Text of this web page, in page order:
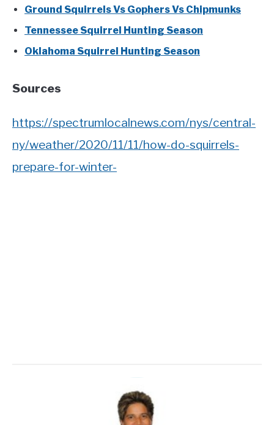
Ground Squirrels Vs Gophers Vs Chipmunks
Tennessee Squirrel Hunting Season
Oklahoma Squirrel Hunting Season
Sources
https://spectrumlocalnews.com/nys/central-
ny/weather/2020/11/11/how-do-squirrels-
prepare-for-winter-